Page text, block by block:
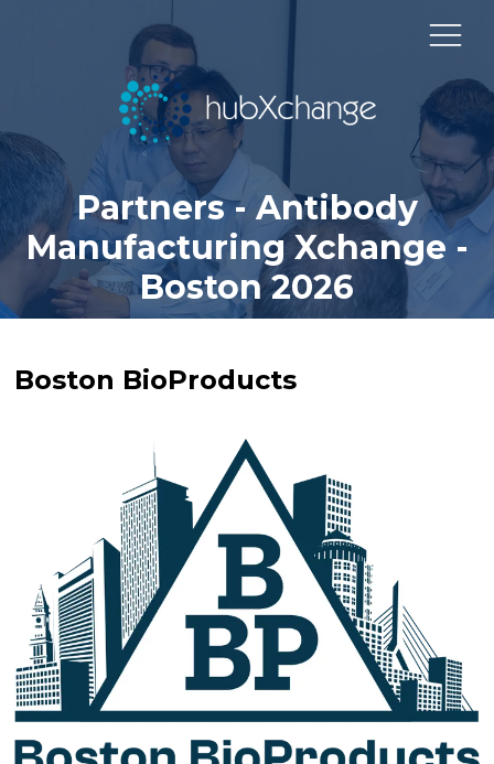
Partners - Antibody
Manufacturing Xchange -
Boston 2026
Boston BioProducts